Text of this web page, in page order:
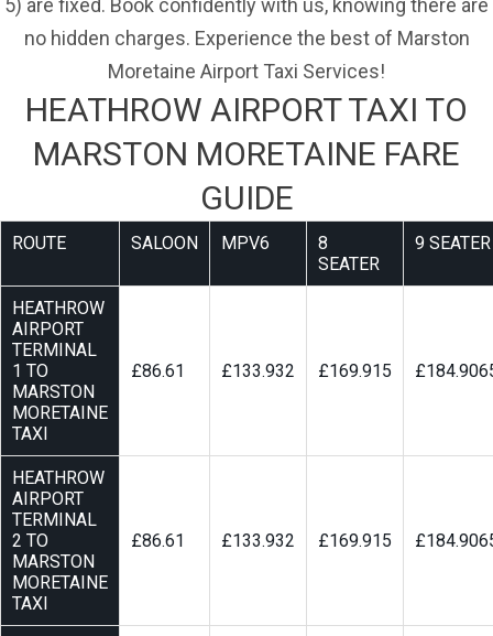
5) are fixed. Book confidently with us, knowing there are
no hidden charges. Experience the best of Marston
Moretaine Airport Taxi Services!
HEATHROW AIRPORT TAXI TO
MARSTON MORETAINE FARE
GUIDE
ROUTE SALOON MPV6
8
SEATER
9 SEATER
HEATHROW
AIRPORT
TERMINAL
1 TO
MARSTON
MORETAINE
TAXI
£86.61 £133.932 £169.915
HEATHROW
AIRPORT
TERMINAL
2 TO
MARSTON
MORETAINE
TAXI
£86.61 £133.932 £169.915